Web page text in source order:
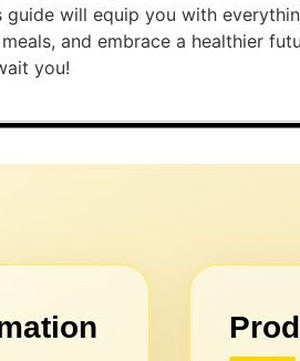
guide will equip you with
and embrace a healthier
you!